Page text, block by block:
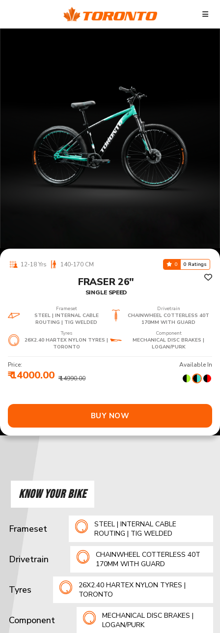
12-18 Yrs 140-170 CM 0 0 Ratings
FRASER 26"
SINGLE SPEED
Frameset
STEEL | INTERNAL CABLE
ROUTING | TIG WELDED
Drivetrain
CHAINWHEEL COTTERLESS 40T
170MM WITH GUARD
Tyres
26X2.40 HARTEX NYLON TYRES |
TORONTO
Component
MECHANICAL DISC BRAKES |
LOGAN/PURK
Price:
₹ 14000.00 ₹ 14990.00
Available In
BUY NOW
KNOW YOUR BIKE
Frameset
STEEL | INTERNAL CABLE
ROUTING | TIG WELDED
Drivetrain
CHAINWHEEL COTTERLESS 40T
170MM WITH GUARD
Tyres
26X2.40 HARTEX NYLON TYRES |
TORONTO
Component
MECHANICAL DISC BRAKES |
LOGAN/PURK